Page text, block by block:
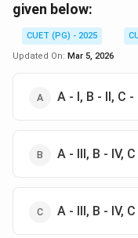
given below:
CUET (PG) - 2025
Updated On: Mar 5, 2026
A - I, B - II, C -
A - III, B - IV,
A - III, B - IV,